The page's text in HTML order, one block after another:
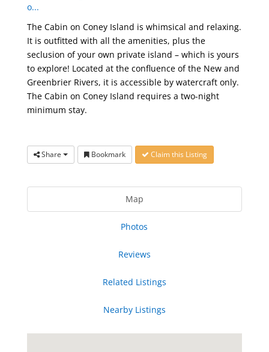
o...
The Cabin on Coney Island is whimsical and relaxing.
It is outfitted with all the amenities, plus the
seclusion of your own private island – which is yours
to explore! Located at the confluence of the New and
Greenbrier Rivers, it is accessible by watercraft only.
The Cabin on Coney Island requires a two-night
minimum stay.
Share Bookmark Claim this Listing
Map
Photos
Reviews
Related Listings
Nearby Listings